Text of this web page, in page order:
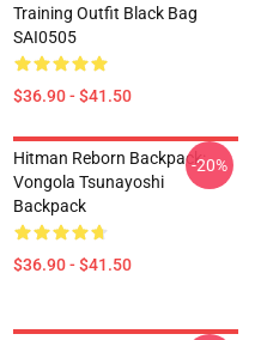
Training Outfit Black Bag
SAI0505
$36.90 - $41.50
Hitman Reborn Backpack:
Vongola Tsunayoshi
Backpack
$36.90 - $41.50
-20%